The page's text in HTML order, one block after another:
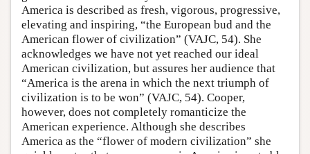
America is described as fresh, vigorous, progressive,
elevating and inspiring, “the European bud and the
American flower of civilization” (VAJC, 54). She
acknowledges we have not yet reached our ideal
American civilization, but assures her audience that
“America is the arena in which the next triumph of
civilization is to be won” (VAJC, 54). Cooper,
however, does not completely romanticize the
American experience. Although she describes
America as the “flower of modern civilization” she